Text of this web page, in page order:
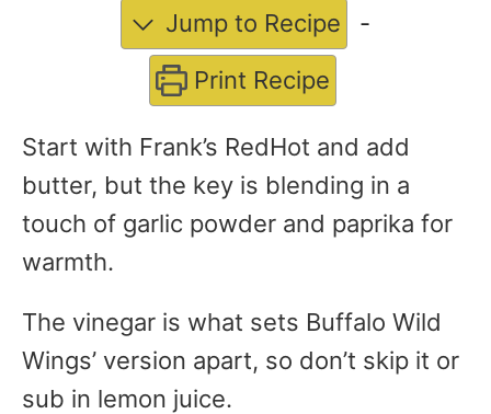
Jump to Recipe
-
Print Recipe
Start with Frank’s RedHot and add
butter, but the key is blending in a
touch of garlic powder and paprika for
warmth.
The vinegar is what sets Buffalo Wild
Wings’ version apart, so don’t skip it or
sub in lemon juice.